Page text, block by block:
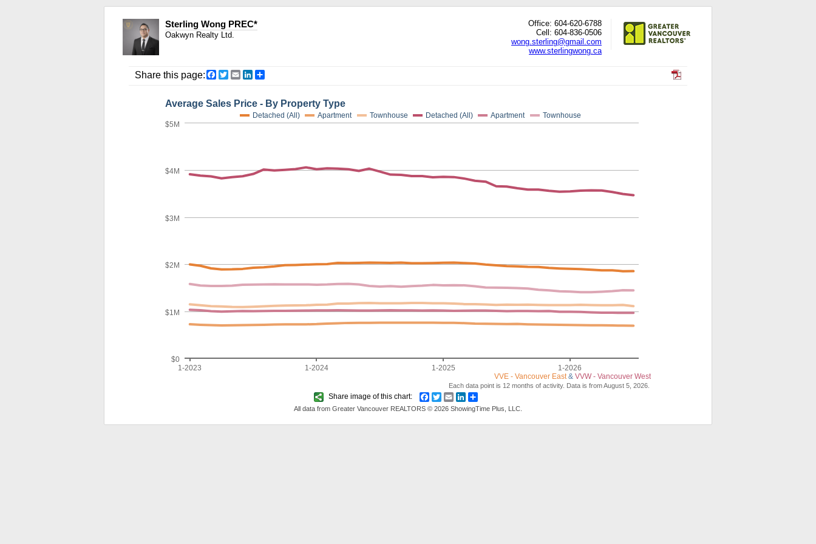
Office: 604-620-6788
Cell: 604-836-0506
wong.sterling@gmail.com
www.sterlingwong.ca
Sterling Wong PREC*
Oakwyn Realty Ltd.
Share this page: Facebook
Twitter
EmailLinkedIn
Average Sales Price - By Property Type
VVE - Vancouver East& VVW - Vancouver West
Detached (All) Apartment Townhouse Detached (All) Apartment Townhouse
$2M
$1M
$0
$3M
$4M
$5M
1-2023 1-2024 1-2025 1-2026
Each data point is 12 months of activity. Data is from August 5, 2026.
Share image of this chart: Facebook
TwitterEmailLinkedIn
All data from Greater Vancouver REALTORS © 2026 ShowingTime Plus, LLC.